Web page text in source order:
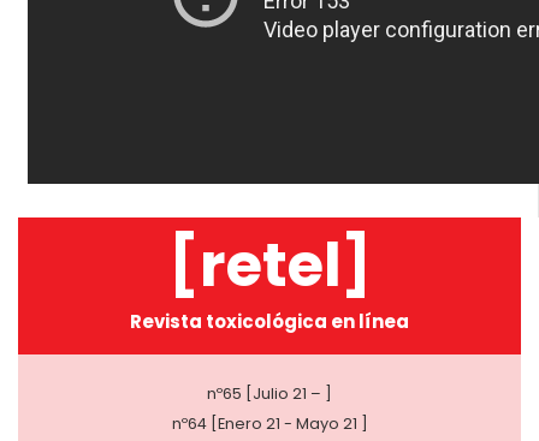
[retel]
Revista toxicológica en línea
nº65 [Julio 21 – ]
nº64 [Enero 21 - Mayo 21 ]